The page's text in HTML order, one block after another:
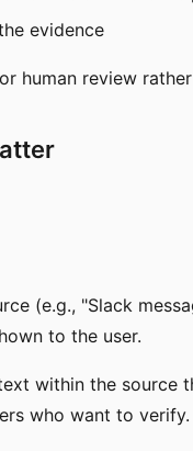
evidence
human review
(e.g., "Slack
to the user.
within the source
who want to verify.